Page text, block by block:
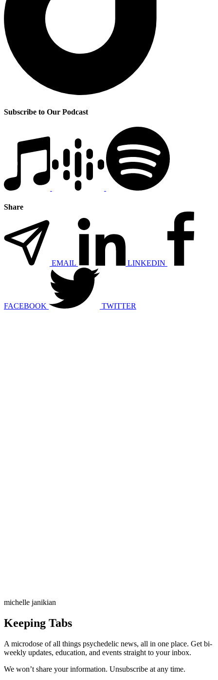
Subscribe to Our Podcast
Share
EMAIL LINKEDIN
FACEBOOK TWITTER
michelle janikian
Keeping Tabs
A microdose of all things psychedelic news, all in one place. Get bi-
weekly updates, education, and events straight to your inbox.
We won’t share your information. Unsubscribe at any time.